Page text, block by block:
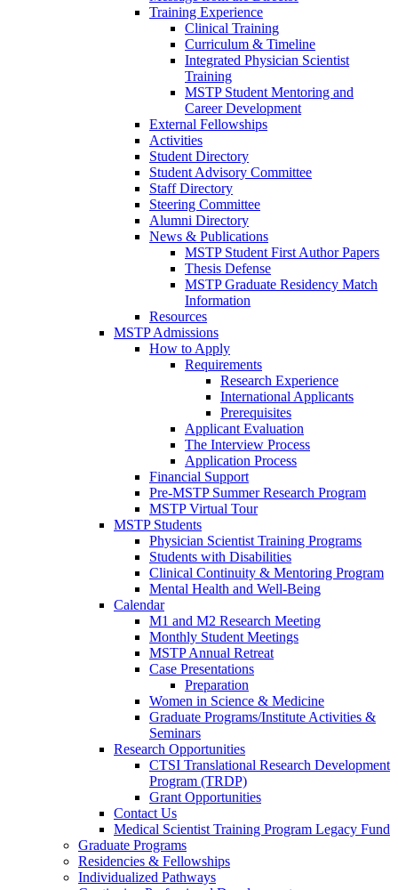
Training Experience
Clinical Training
Curriculum & Timeline
Integrated Physician Scientist
Training
MSTP Student Mentoring and
Career Development
External Fellowships
Activities
Student Directory
Student Advisory Committee
Staff Directory
Steering Committee
Alumni Directory
News & Publications
MSTP Student First Author Papers
Thesis Defense
MSTP Graduate Residency Match
Information
Resources
MSTP Admissions
How to Apply
Requirements
Research Experience
International Applicants
Prerequisites
Applicant Evaluation
The Interview Process
Application Process
Financial Support
Pre-MSTP Summer Research Program
MSTP Virtual Tour
MSTP Students
Physician Scientist Training Programs
Students with Disabilities
Clinical Continuity & Mentoring Program
Mental Health and Well-Being
Calendar
M1 and M2 Research Meeting
Monthly Student Meetings
MSTP Annual Retreat
Case Presentations
Preparation
Women in Science & Medicine
Graduate Programs/Institute Activities &
Seminars
Research Opportunities
CTSI Translational Research Development
Program (TRDP)
Grant Opportunities
Contact Us
Medical Scientist Training Program Legacy Fund
Graduate Programs
Residencies & Fellowships
Individualized Pathways